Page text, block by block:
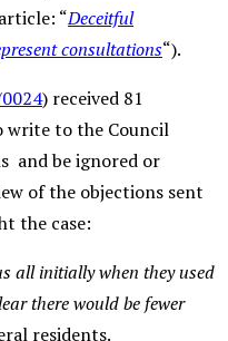
“Deceitful
consultations“).
) received 81
write to the Council
and be ignored or
of the objections sent
the case:
all initially when they used
there would be fewer
residents.